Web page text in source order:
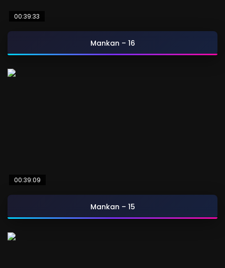
00:39:33
Mankan – 16
00:39:09
Mankan – 15